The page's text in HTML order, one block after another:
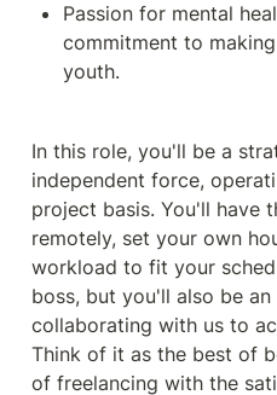
Passion for mental
commitment to
youth.
In this role, you'll be a
independent force,
project basis. You'll have
remotely, set your own
workload to fit your
boss, but you'll also be
collaborating with us to
Think of it as the best of
of freelancing with the